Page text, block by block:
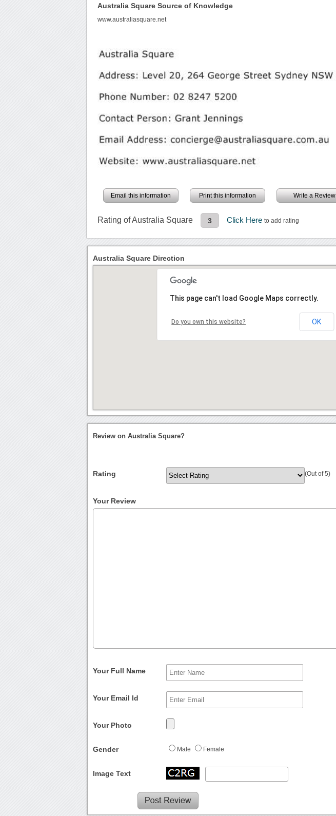
Australia Square Source of Knowledge
www.australiasquare.net
Email this information Print this information Write a Review
Rating of Australia Square 3 Click Hereto add rating
Australia Square Direction
This page can't load Google Maps correctly.
Do you own this website? OK
Review on Australia Square?
Rating (Out of 5)
Your Review
Your Full Name
Your Email Id
Your Photo
Gender Male Female
Image Text